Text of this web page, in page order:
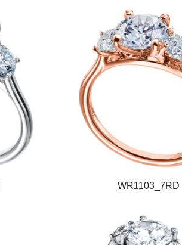
WR1103_7RD